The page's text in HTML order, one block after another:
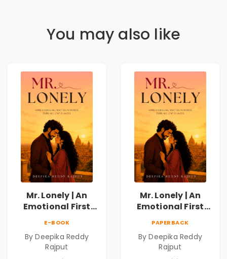
You may also like
Mr. Lonely | An
Emotional First
Reddy Rajput |
Pre-Order
E-BOOK
By Deepika Reddy
Rajput
Mr. Lonely | An
Emotional First
Reddy Rajput
PAPERBACK
By Deepika Reddy
Rajput